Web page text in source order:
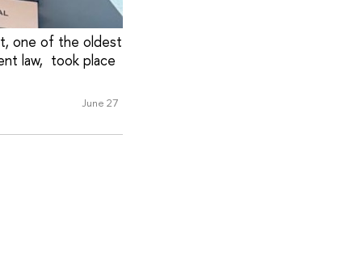
one of the oldest
law, took place
June 27